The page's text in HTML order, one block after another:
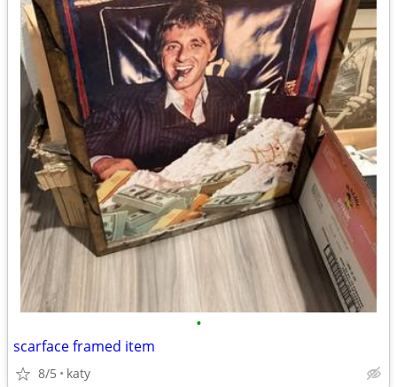
•
scarface framed item
8/5 katy